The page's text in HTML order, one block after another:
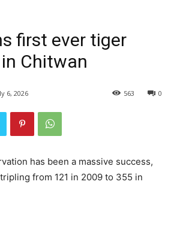
first ever tiger
Chitwan
6, 2026 0
563
has been a massive success,
from 121 in 2009 to 355 in